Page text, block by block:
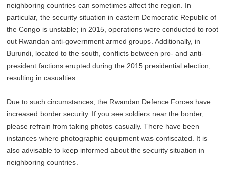
neighboring countries can sometimes affect the region. In
particular, the security situation in eastern Democratic Republic of
the Congo is unstable; in 2015, operations were conducted to root
out Rwandan anti-government armed groups. Additionally, in
Burundi, located to the south, conflicts between pro- and anti-
president factions erupted during the 2015 presidential election,
resulting in casualties.
Due to such circumstances, the Rwandan Defence Forces have
increased border security. If you see soldiers near the border,
please refrain from taking photos casually. There have been
instances where photographic equipment was confiscated. It is
also advisable to keep informed about the security situation in
neighboring countries.